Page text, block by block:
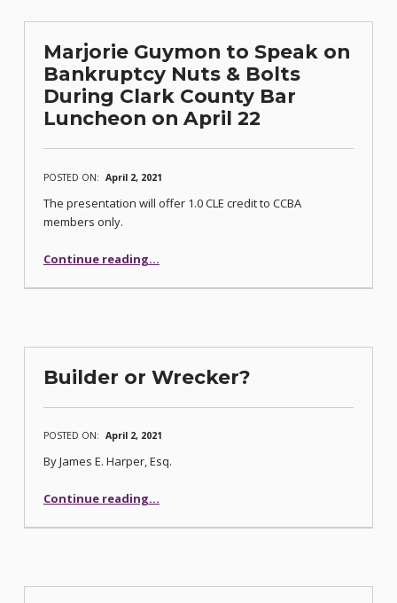
Marjorie Guymon to Speak on
Bankruptcy Nuts & Bolts
During Clark County Bar
Luncheon on April 22
POSTED ON: April 2, 2021
The presentation will offer 1.0 CLE credit to CCBA
members only.
Continue reading“Marjorie Guymon to Speak on Bankruptcy Nuts & Bolts During Clark County Bar Luncheon on April 22”
…
Builder or Wrecker?
POSTED ON: April 2, 2021
By James E. Harper, Esq.
Continue reading…